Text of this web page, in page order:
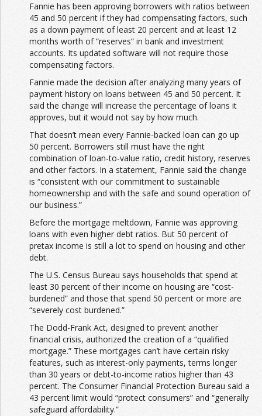
Fannie has been approving borrowers with ratios between
45 and 50 percent if they had compensating factors, such
as a down payment of least 20 percent and at least 12
months worth of “reserves” in bank and investment
accounts. Its updated software will not require those
compensating factors.
Fannie made the decision after analyzing many years of
payment history on loans between 45 and 50 percent. It
said the change will increase the percentage of loans it
approves, but it would not say by how much.
That doesn’t mean every Fannie-backed loan can go up
50 percent. Borrowers still must have the right
combination of loan-to-value ratio, credit history, reserves
and other factors. In a statement, Fannie said the change
is “consistent with our commitment to sustainable
homeownership and with the safe and sound operation of
our business.”
Before the mortgage meltdown, Fannie was approving
loans with even higher debt ratios. But 50 percent of
pretax income is still a lot to spend on housing and other
debt.
The U.S. Census Bureau says households that spend at
least 30 percent of their income on housing are “cost-
burdened” and those that spend 50 percent or more are
“severely cost burdened.”
The Dodd-Frank Act, designed to prevent another
financial crisis, authorized the creation of a “qualified
mortgage.” These mortgages can’t have certain risky
features, such as interest-only payments, terms longer
than 30 years or debt-to-income ratios higher than 43
percent. The Consumer Financial Protection Bureau said a
43 percent limit would “protect consumers” and “generally
safeguard affordability.”